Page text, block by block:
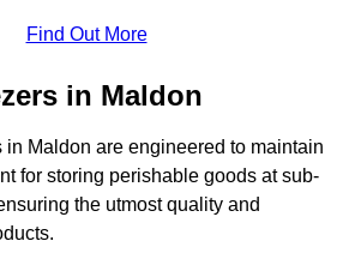
Find Out More
in Maldon
in Maldon are engineered to maintain
for storing perishable goods at sub-
the utmost quality and